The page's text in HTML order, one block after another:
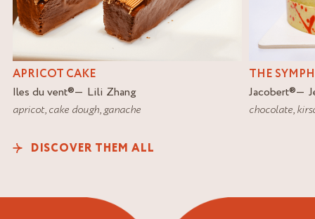
APRICOT CAKE
Iles du vent®
Lili Zhang
apricot,cake dough,ganache
THE
Jacobert®
chocolate,
DISCOVER THEM ALL